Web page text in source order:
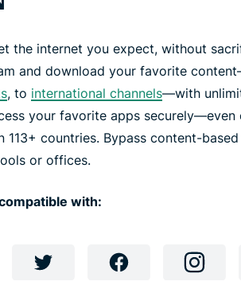
the internet you expect, without
and download your favorite
, to international channels—with
your favorite apps securely—even
countries. Bypass content-
or offices.
with: